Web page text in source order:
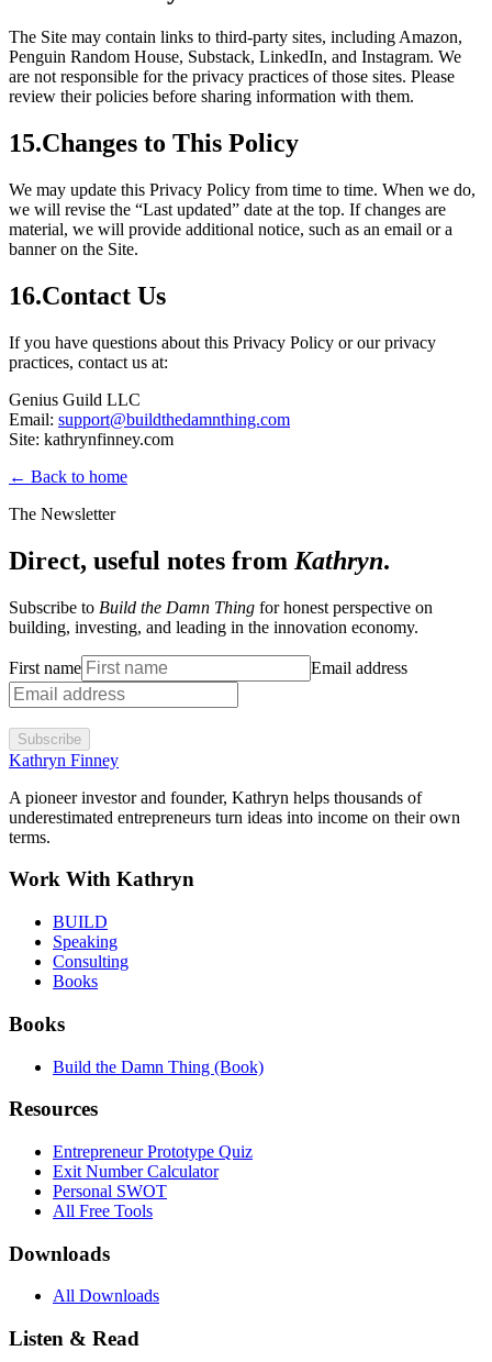
The Site may contain links to third-party sites, including Amazon,
Penguin Random House, Substack, LinkedIn, and Instagram. We
are not responsible for the privacy practices of those sites. Please
review their policies before sharing information with them.
15.Changes to This Policy
We may update this Privacy Policy from time to time. When we do,
we will revise the “Last updated” date at the top. If changes are
material, we will provide additional notice, such as an email or a
banner on the Site.
16.Contact Us
If you have questions about this Privacy Policy or our privacy
practices, contact us at:
Genius Guild LLC
Email: support@buildthedamnthing.com
Site: kathrynfinney.com
← Back to home
The Newsletter
Direct, useful notes from Kathryn.
Subscribe to Build the Damn Thing for honest perspective on
building, investing, and leading in the innovation economy.
First name Email address
Subscribe
Kathryn Finney
A pioneer investor and founder, Kathryn helps thousands of
underestimated entrepreneurs turn ideas into income on their own
terms.
Work With Kathryn
BUILD
Speaking
Consulting
Books
Books
Build the Damn Thing (Book)
Resources
Entrepreneur Prototype Quiz
Exit Number Calculator
Personal SWOT
All Free Tools
Downloads
All Downloads
Listen & Read